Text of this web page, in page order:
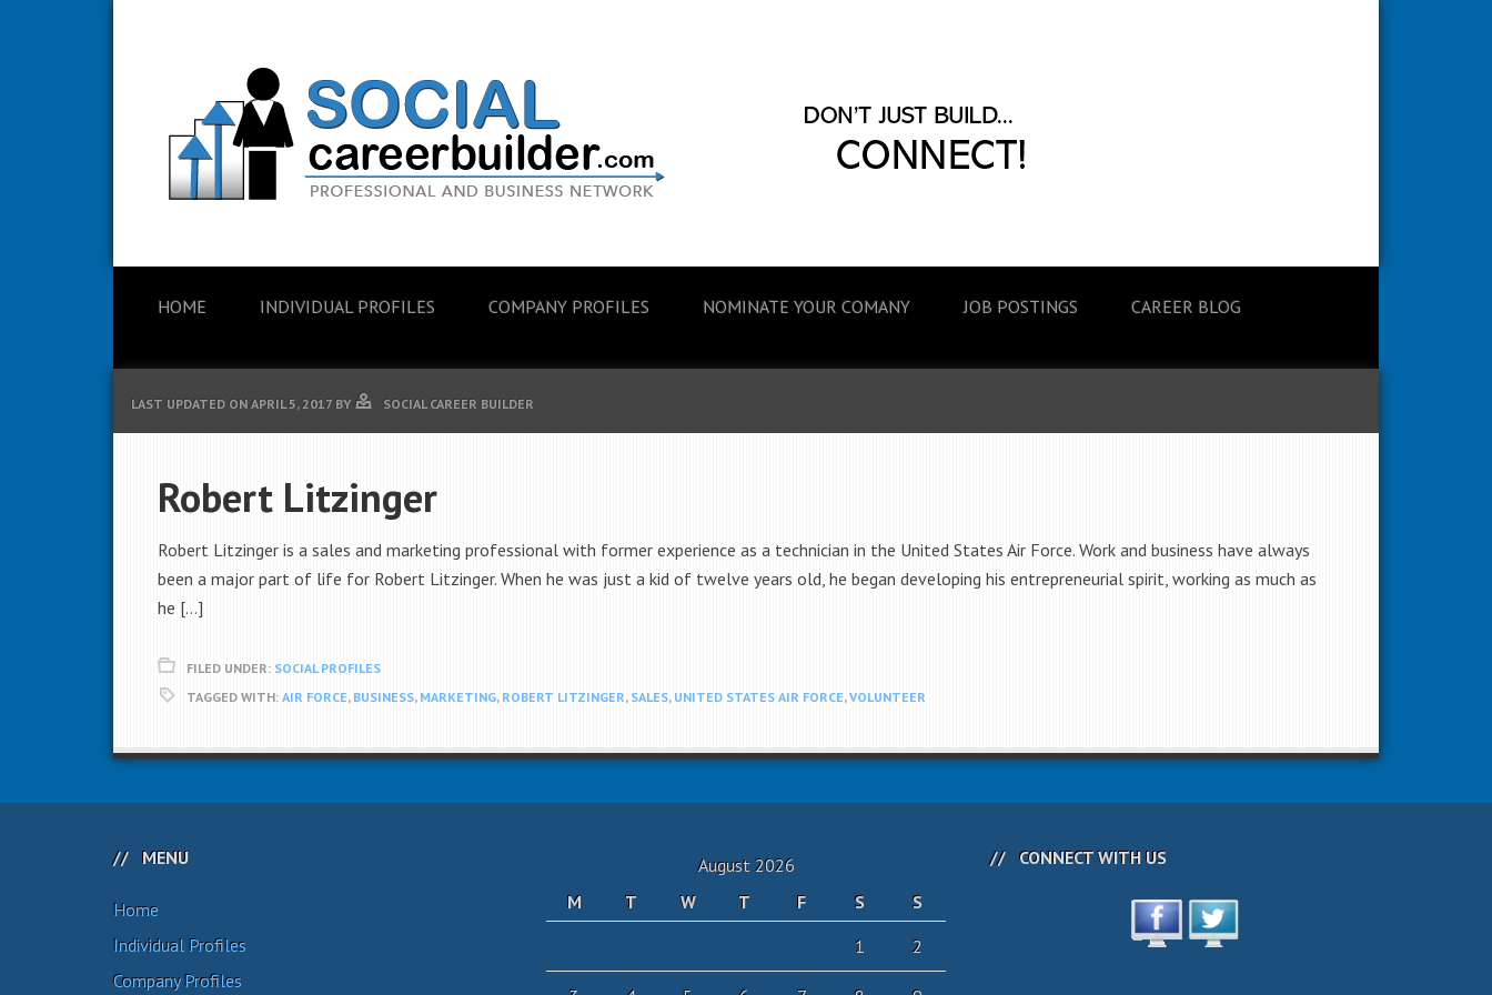
HOME INDIVIDUAL PROFILES COMPANY PROFILES NOMINATE YOUR COMANY JOB POSTINGS CAREER BLOG
LAST UPDATED ON APRIL 5, 2017 BY SOCIAL CAREER BUILDER
Robert Litzinger
Robert Litzinger is a sales and marketing professional with former experience as a technician in the United States Air Force. Work and business have always
been a major part of life for Robert Litzinger. When he was just a kid of twelve years old, he began developing his entrepreneurial spirit, working as much as
he […]
FILED UNDER: SOCIAL PROFILES
TAGGED WITH: AIR FORCE, BUSINESS, MARKETING, ROBERT LITZINGER, SALES, UNITED STATES AIR FORCE,VOLUNTEER
MENU
Home
Individual Profiles
Company Profiles
August 2026
M
T W T F S
S
1
2
CONNECT WITH US